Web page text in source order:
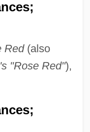
Red(also
"Rose Red"),